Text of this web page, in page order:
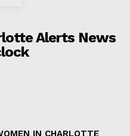
Alerts News
IN CHARLOTTE